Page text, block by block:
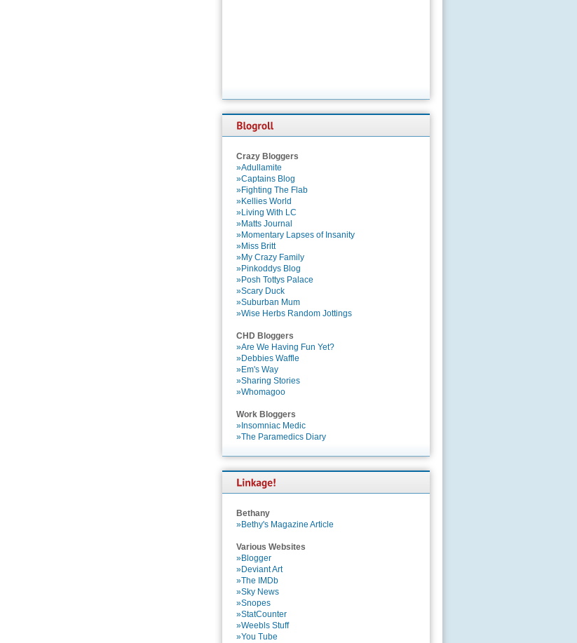
Crazy Bloggers
»Adullamite
»Captains Blog
»Fighting The Flab
»Kellies World
»Living With LC
»Matts Journal
»Momentary Lapses of Insanity
»Miss Britt
»My Crazy Family
»Pinkoddys Blog
»Posh Tottys Palace
»Scary Duck
»Suburban Mum
»Wise Herbs Random Jottings
CHD Bloggers
»Are We Having Fun Yet?
»Debbies Waffle
»Em's Way
»Sharing Stories
»Whomagoo
Work Bloggers
»Insomniac Medic
»The Paramedics Diary
Bethany
»Bethy's Magazine Article
Various Websites
»Blogger
»Deviant Art
»The IMDb
»Sky News
»Snopes
»StatCounter
»Weebls Stuff
»You Tube